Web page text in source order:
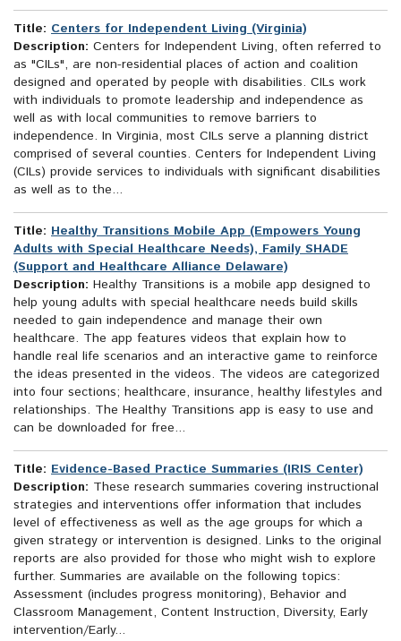
Title: Centers for Independent Living (Virginia)
Description: Centers for Independent Living, often referred to
as "CILs", are non-residential places of action and coalition
designed and operated by people with disabilities. CILs work
with individuals to promote leadership and independence as
well as with local communities to remove barriers to
independence. In Virginia, most CILs serve a planning district
comprised of several counties. Centers for Independent Living
(CILs) provide services to individuals with significant disabilities
as well as to the...
Title: Healthy Transitions Mobile App (Empowers Young
Adults with Special Healthcare Needs), Family SHADE
(Support and Healthcare Alliance Delaware)
Description: Healthy Transitions is a mobile app designed to
help young adults with special healthcare needs build skills
needed to gain independence and manage their own
healthcare. The app features videos that explain how to
handle real life scenarios and an interactive game to reinforce
the ideas presented in the videos. The videos are categorized
into four sections; healthcare, insurance, healthy lifestyles and
relationships. The Healthy Transitions app is easy to use and
can be downloaded for free...
Title: Evidence-Based Practice Summaries (IRIS Center)
Description: These research summaries covering instructional
strategies and interventions offer information that includes
level of effectiveness as well as the age groups for which a
given strategy or intervention is designed. Links to the original
reports are also provided for those who might wish to explore
further. Summaries are available on the following topics:
Assessment (includes progress monitoring), Behavior and
Classroom Management, Content Instruction, Diversity, Early
intervention/Early...